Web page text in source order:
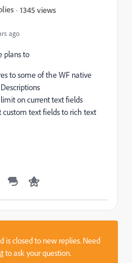
ago
1345 views
plans to
to some of the WF native
on current text fields
text fields to rich text
is closed to new replies. Need
to ask your question.